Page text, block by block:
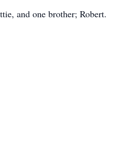
and one brother; Robert.